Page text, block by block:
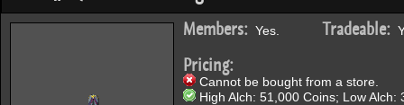
Members: Yes. Tradeable:
Pricing:
Cannot be bought from a store.
High Alch: 51,000 Coins; Low Alch: